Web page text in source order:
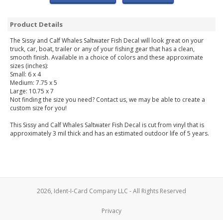
Product Details
The Sissy and Calf Whales Saltwater Fish Decal will look great on your
truck, car, boat, trailer or any of your fishing gear that has a clean,
smooth finish. Available in a choice of colors and these approximate
sizes (inches):
Small: 6 x 4
Medium: 7.75 x 5
Large: 10.75 x 7
Not finding the size you need? Contact us, we may be able to create a
custom size for you!
This Sissy and Calf Whales Saltwater Fish Decal is cut from vinyl that is
approximately 3 mil thick and has an estimated outdoor life of 5 years.
2026, Ident-I-Card Company LLC - All Rights Reserved
Privacy